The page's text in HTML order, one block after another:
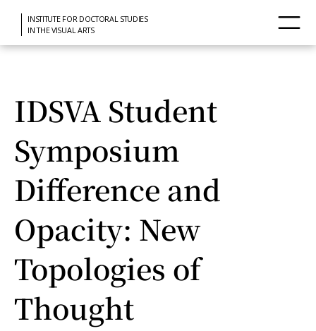
INSTITUTE FOR DOCTORAL STUDIES
IN THE VISUAL ARTS
IDSVA Student
Symposium
Difference and
Opacity: New
Topologies of
Thought